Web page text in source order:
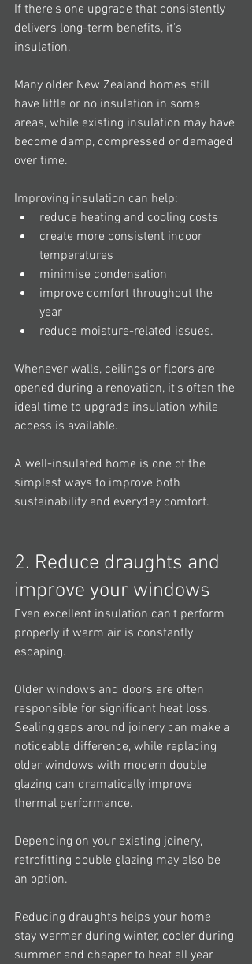
If there's one upgrade that consistently
delivers long-term benefits, it's
insulation.
Many older New Zealand homes still
have little or no insulation in some
areas, while existing insulation may have
become damp, compressed or damaged
over time.
Improving insulation can help:
reduce heating and cooling costs
create more consistent indoor
temperatures
minimise condensation
improve comfort throughout the
year
reduce moisture-related issues.
Whenever walls, ceilings or floors are
opened during a renovation, it's often the
ideal time to upgrade insulation while
access is available.
A well-insulated home is one of the
simplest ways to improve both
sustainability and everyday comfort.
2. Reduce draughts and
improve your windows
Even excellent insulation can't perform
properly if warm air is constantly
escaping.
Older windows and doors are often
responsible for significant heat loss.
Sealing gaps around joinery can make a
noticeable difference, while replacing
older windows with modern double
glazing can dramatically improve
thermal performance.
Depending on your existing joinery,
retrofitting double glazing may also be
an option.
Reducing draughts helps your home
stay warmer during winter, cooler during
summer and cheaper to heat all year